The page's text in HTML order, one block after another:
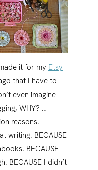
it for my Etsy
that I have to
even imagine
WHY? …
reasons.
writing. BECAUSE
BECAUSE
BECAUSE I didn’t